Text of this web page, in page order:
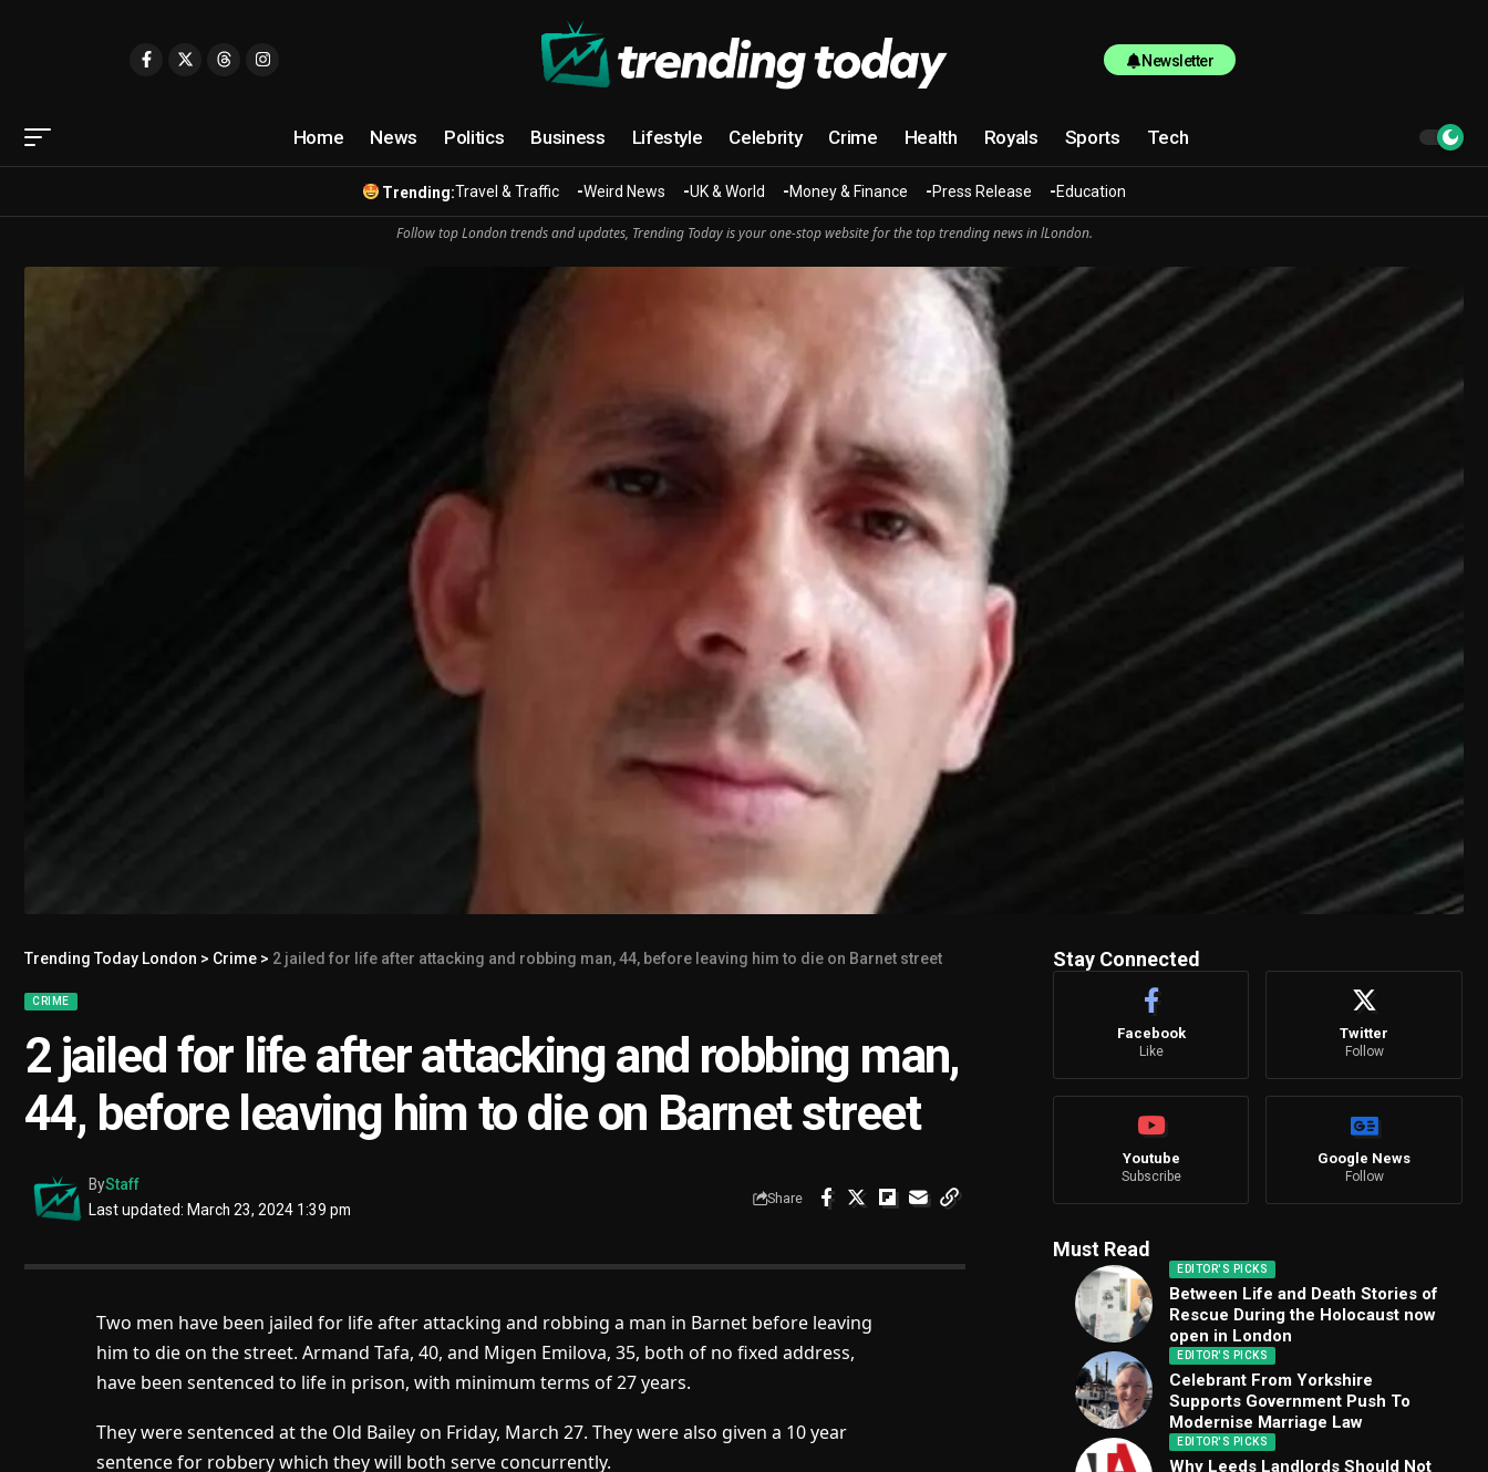
Newsletter
Home News Politics Business Lifestyle Celebrity Crime Health Royals Sports Tech
Trending:Travel & Traffic Weird News UK & World Money & Finance Press Release Education
Follow top London trends and updates, Trending Today is your one-stop website for the top trending news in lLondon.
Trending Today London > Crime > 2 jailed for life after attacking and robbing man, 44, before leaving him to die on Barnet street
CRIME
2 jailed for life after attacking and robbing man,
44, before leaving him to die on Barnet street
Last updated: March 23, 2024 1:39 pm
ByStaff
Share
Two men have been jailed for life after attacking and robbing a man in Barnet before leaving
him to die on the street. Armand Tafa, 40, and Migen Emilova, 35, both of no fixed address,
have been sentenced to life in prison, with minimum terms of 27 years.
They were sentenced at the Old Bailey on Friday, March 27. They were also given a 10 year
sentence for robbery which they will both serve concurrently.
Stay Connected
Facebook
Like
Twitter
Follow
Youtube
Subscribe
Google News
Follow
Must Read
EDITOR'S PICKS
Between Life and Death Stories of
Rescue During the Holocaust now
open in London
EDITOR'S PICKS
Celebrant From Yorkshire
Supports Government Push To
Modernise Marriage Law
EDITOR'S PICKS
Why Leeds Landlords Should Not